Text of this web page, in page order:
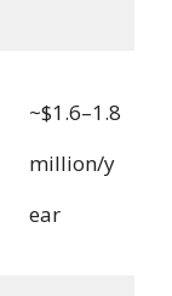
~$1.6–1.8
million/y
ear